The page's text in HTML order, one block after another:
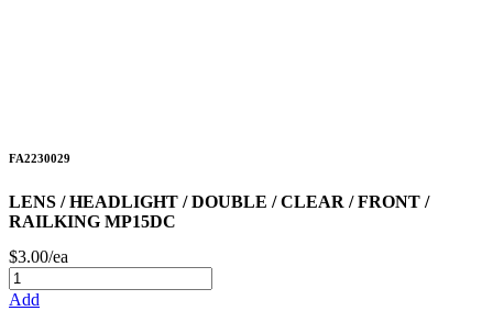
FA2230029
LENS / HEADLIGHT / DOUBLE / CLEAR / FRONT /
RAILKING MP15DC
$3.00/ea
Add